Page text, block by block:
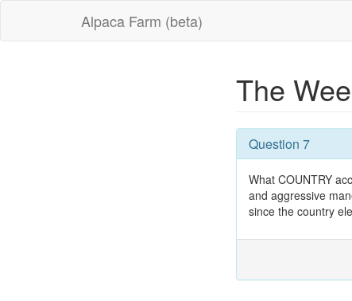
Alpaca Farm (beta)
The
Question 7
What COUNTRY
and aggressive
since the country